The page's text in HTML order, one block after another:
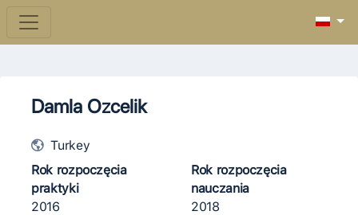
Damla Ozcelik
Turkey
Rok rozpoczęcia
praktyki
2016
Rok rozpoczęcia
nauczania
2018